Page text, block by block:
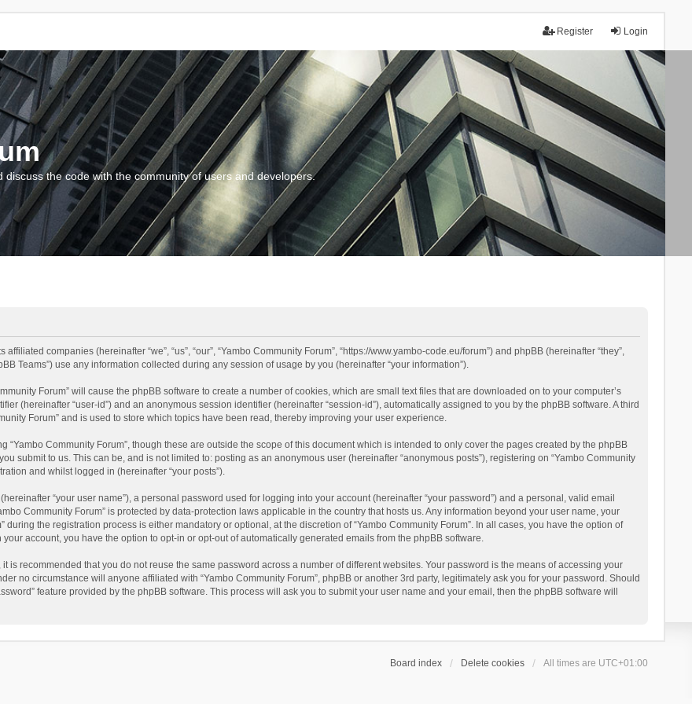
Login
Register
the code with the community of users and developers.
companies (hereinafter “we”, “us”, “our”, “Yambo Community Forum”, “https://www.yambo-code.eu/forum”) and phpBB (hereinafter “they”,
Teams”) use any information collected during any session of usage by you (hereinafter “your information”).
Forum” will cause the phpBB software to create a number of cookies, which are small text files that are downloaded on to your computer’s
(hereinafter “user-id”) and an anonymous session identifier (hereinafter “session-id”), automatically assigned to you by the phpBB software. A third
Forum” and is used to store which topics have been read, thereby improving your user experience.
Community Forum”, though these are outside the scope of this document which is intended to only cover the pages created by the phpBB
submit to us. This can be, and is not limited to: posting as an anonymous user (hereinafter “anonymous posts”), registering on “Yambo Community
and whilst logged in (hereinafter “your posts”).
“your user name”), a personal password used for logging into your account (hereinafter “your password”) and a personal, valid email
Community Forum” is protected by data-protection laws applicable in the country that hosts us. Any information beyond your user name, your
the registration process is either mandatory or optional, at the discretion of “Yambo Community Forum”. In all cases, you have the option of
account, you have the option to opt-in or opt-out of automatically generated emails from the phpBB software.
is recommended that you do not reuse the same password across a number of different websites. Your password is the means of accessing your
no circumstance will anyone affiliated with “Yambo Community Forum”, phpBB or another 3rd party, legitimately ask you for your password. Should
feature provided by the phpBB software. This process will ask you to submit your user name and your email, then the phpBB software will
Board index Delete cookies All times are UTC+01:00